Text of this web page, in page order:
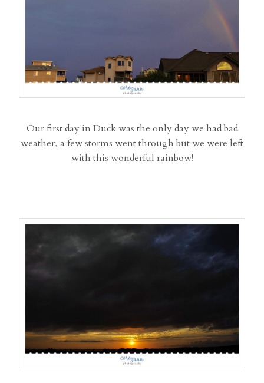
Our first day in Duck was the only day we had bad
weather, a few storms went through but we were left
with this wonderful rainbow!